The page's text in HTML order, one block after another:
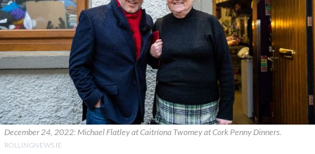
December 24, 2022: Michael Flatley at Caitríona Twomey at Cork Penny Dinners.
ROLLINGNEWS.IE